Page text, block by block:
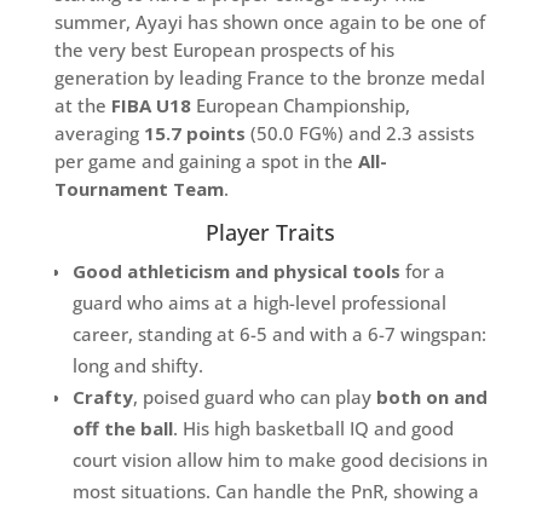
summer, Ayayi has shown once again to be one of
the very best European prospects of his
generation by leading France to the bronze medal
at the FIBA U18European Championship,
averaging 15.7 points (50.0 FG%) and 2.3 assists
per game and gaining a spot in the All-
Tournament Team.
Player Traits
Good athleticism and physical tools for a
guard who aims at a high-level professional
career, standing at 6-5 and with a 6-7 wingspan:
long and shifty.
Crafty, poised guard who can play both on and
off the ball. His high basketball IQ and good
court vision allow him to make good decisions in
most situations. Can handle the PnR, showing a